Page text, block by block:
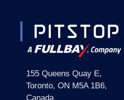
155 Queens Quay E,
Toronto, ON M5A 1B6,
Canada